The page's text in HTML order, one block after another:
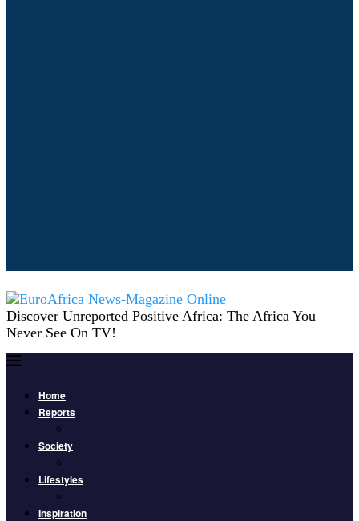
Discover Unreported Positive Africa: The Africa You
Never See On TV!
Home
Reports
Society
Lifestyles
Inspiration